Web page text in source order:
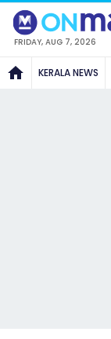
FRIDAY, AUG 7, 2026
KERALA NEWS